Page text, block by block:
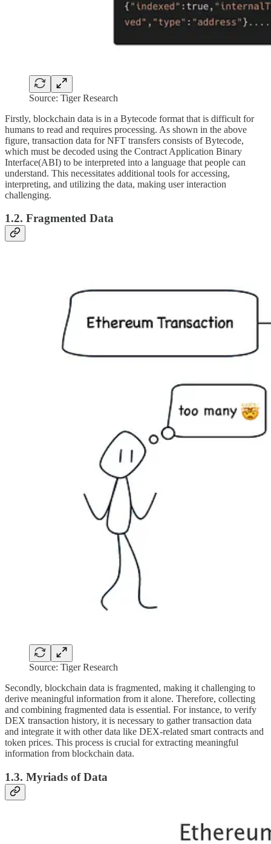
Source: Tiger Research
Firstly, blockchain data is in a Bytecode format that is difficult for
humans to read and requires processing. As shown in the above
figure, transaction data for NFT transfers consists of Bytecode,
which must be decoded using the Contract Application Binary
Interface(ABI) to be interpreted into a language that people can
understand. This necessitates additional tools for accessing,
interpreting, and utilizing the data, making user interaction
challenging.
1.2. Fragmented Data
Source: Tiger Research
Secondly, blockchain data is fragmented, making it challenging to
derive meaningful information from it alone. Therefore, collecting
and combining fragmented data is essential. For instance, to verify
DEX transaction history, it is necessary to gather transaction data
and integrate it with other data like DEX-related smart contracts and
token prices. This process is crucial for extracting meaningful
information from blockchain data.
1.3. Myriads of Data